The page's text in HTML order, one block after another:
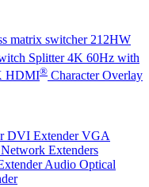
matrix switcher 212HW
Splitter 4K 60Hz with
HDMI® Character Overlay
DVI Extender VGA
Extenders
Audio Optical